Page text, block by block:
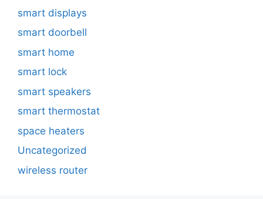
smart displays
smart doorbell
smart home
smart lock
smart speakers
smart thermostat
space heaters
Uncategorized
wireless router